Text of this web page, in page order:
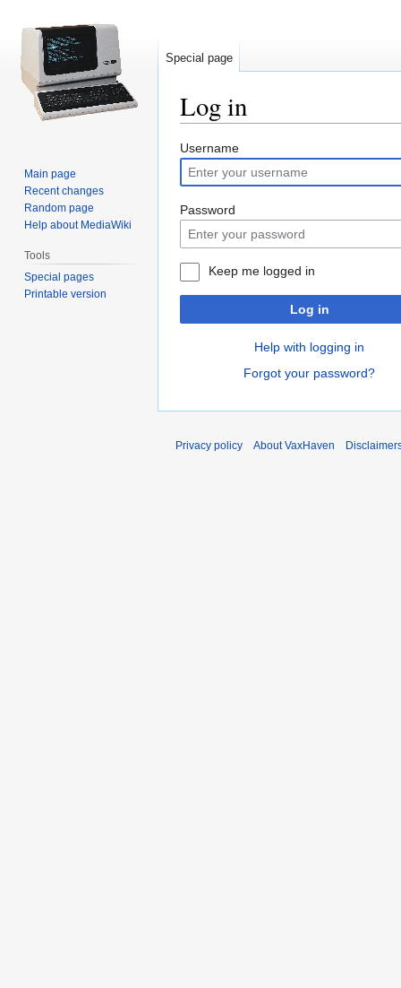
Log in
Jump
to
navigation
Jump
to
search
Username
Password
Keep me logged in
Log in
Help with logging in
Forgot your password?
Special page
Main page
Recent changes
Random page
Help about MediaWiki
Tools
Special pages
Printable version
Privacy policy About VaxHaven